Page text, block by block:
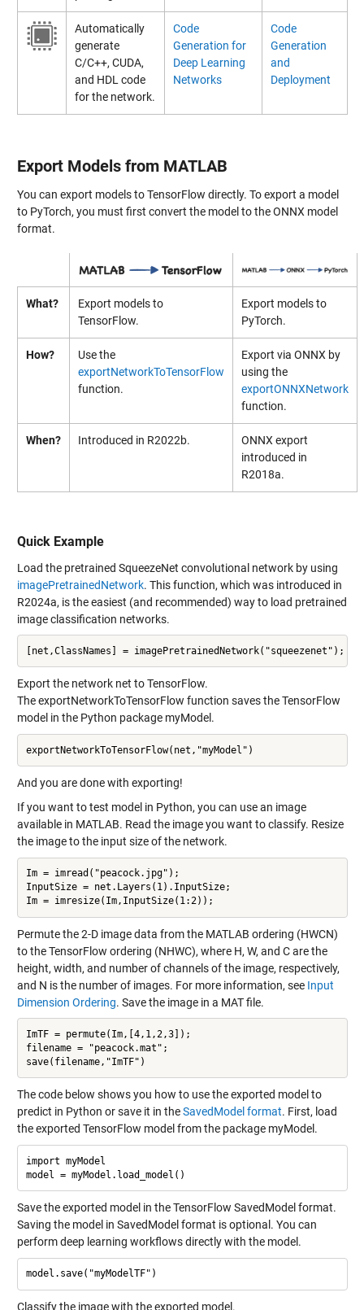
Automatically
generate
C/C++, CUDA,
and HDL code
for the network.
Code
Generation for
Deep Learning
Networks
Code
Generation
and
Deployment
Export Models from MATLAB
You can export models to TensorFlow directly. To export a model
to PyTorch, you must first convert the model to the ONNX model
format.
What?
Export models to
TensorFlow.
Export models to
PyTorch.
How?
Use the
exportNetworkToTensorFlow
function.
Export via ONNX by
using the
exportONNXNetwork
function.
When? Introduced in R2022b.
ONNX export
introduced in
R2018a.
Quick Example
Load the pretrained SqueezeNet convolutional network by using
imagePretrainedNetwork. This function, which was introduced in
R2024a, is the easiest (and recommended) way to load pretrained
image classification networks.
Export the network net to TensorFlow.
The exportNetworkToTensorFlow function saves the TensorFlow
model in the Python package myModel.
And you are done with exporting!
If you want to test model in Python, you can use an image
available in MATLAB. Read the image you want to classify. Resize
the image to the input size of the network.
Im = imread("peacock.jpg");
InputSize = net.Layers(1).InputSize;
Permute the 2-D image data from the MATLAB ordering (HWCN)
to the TensorFlow ordering (NHWC), where H, W, and C are the
height, width, and number of channels of the image, respectively,
and N is the number of images. For more information, see Input
Dimension Ordering. Save the image in a MAT file.
ImTF = permute(Im,[4,1,2,3]);
filename = "peacock.mat";
The code below shows you how to use the exported model to
predict in Python or save it in theSavedModel format. First, load
the exported TensorFlow model from the package myModel.
import myModel
Save the exported model in the TensorFlow SavedModel format.
Saving the model in SavedModel format is optional. You can
perform deep learning workflows directly with the model.
Classify the image with the exported model.